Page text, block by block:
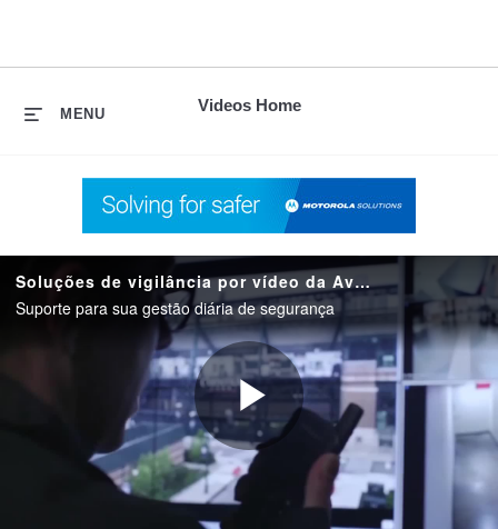
Videos Home
MENU
Soluções de vigilância por vídeo da Avigilon
Suporte para sua gestão diária de segurança
Play